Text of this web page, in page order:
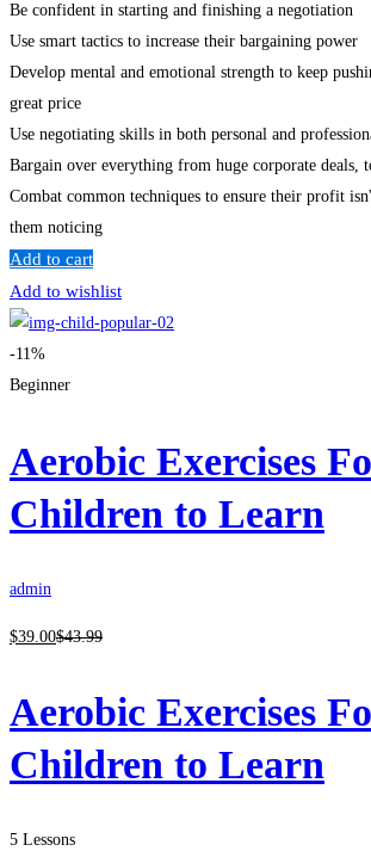
Be confident in starting and finishing a negotiation
Use smart tactics to increase their bargaining power
Develop mental and emotional strength to keep
great price
Use negotiating skills in both personal and
Bargain over everything from huge corporate deals,
Combat common techniques to ensure their profit
them noticing
Add to cart
Add to wishlist
-11%
Beginner
Aerobic Exercises
Children to Learn
admin
$39 .00$43.99
Aerobic Exercises
Children to Learn
5 Lessons